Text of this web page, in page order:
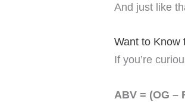
And just like
Want to Know
If you’re
ABV = (OG –